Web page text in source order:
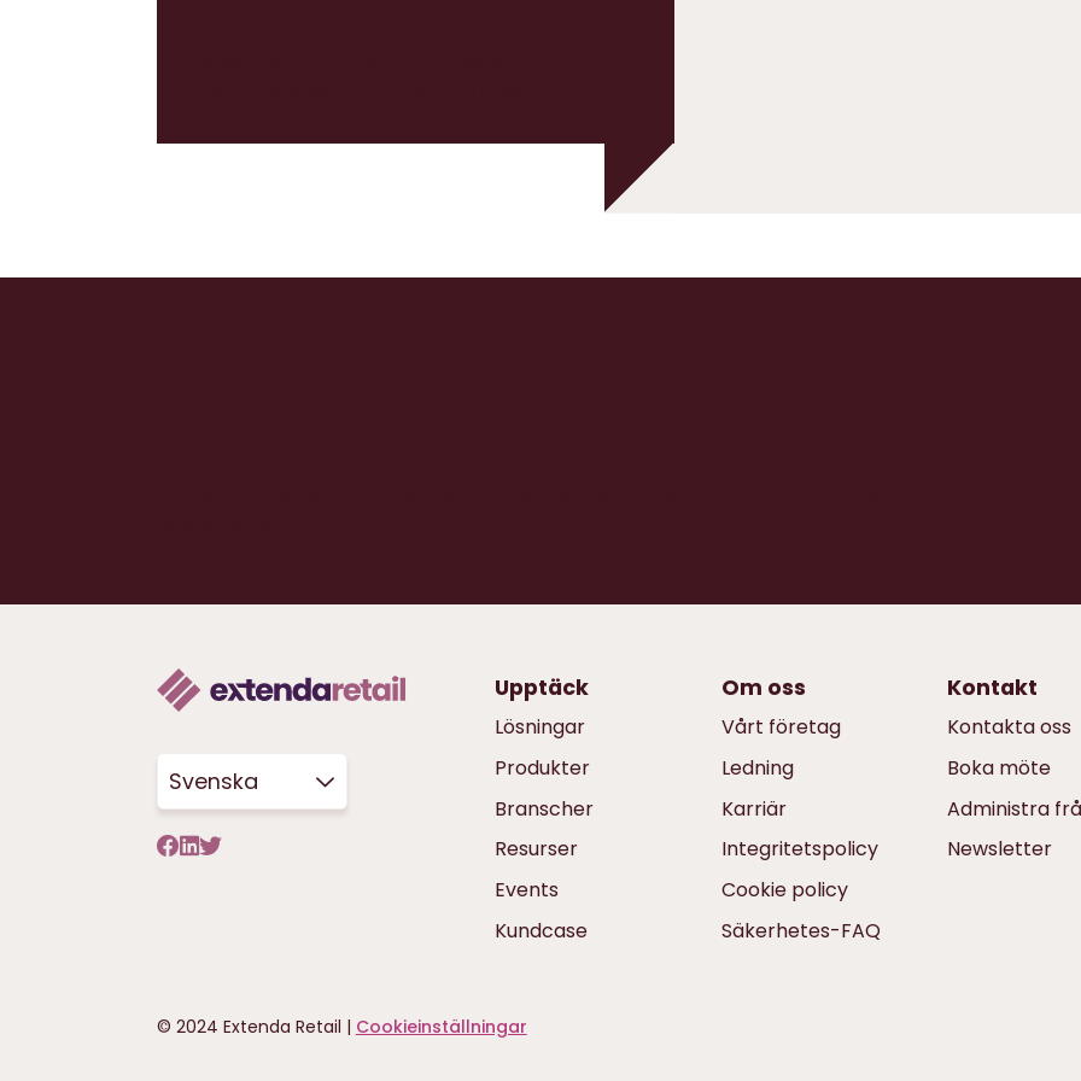
Svenska
Upptäck
Lösningar
Produkter
Branscher
Resurser
Events
Kundcase
Om oss
Vårt företag
Ledning
Karriär
Integritetspolicy
Cookie policy
Säkerhetes-FAQ
Kontakt
Kontakta oss
Boka möte
Administra
Newsletter
© 2024 Extenda Retail | Cookieinställningar